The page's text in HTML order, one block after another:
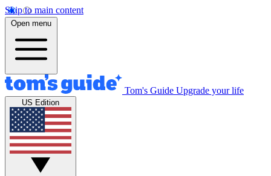
Skip to main content
Open menu
Tom's Guide Upgrade your life
US Edition